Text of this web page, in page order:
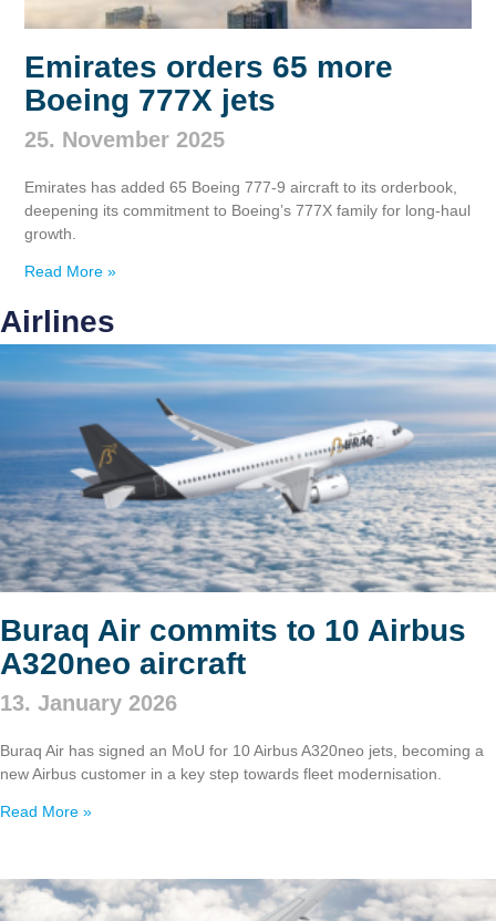
Emirates orders 65 more
Boeing 777X jets
25. November 2025
Emirates has added 65 Boeing 777‑9 aircraft to its orderbook,
deepening its commitment to Boeing’s 777X family for long‑haul
growth.
Read More »
Airlines
Buraq Air commits to 10 Airbus
A320neo aircraft
13. January 2026
Buraq Air has signed an MoU for 10 Airbus A320neo jets, becoming a
new Airbus customer in a key step towards fleet modernisation.
Read More »